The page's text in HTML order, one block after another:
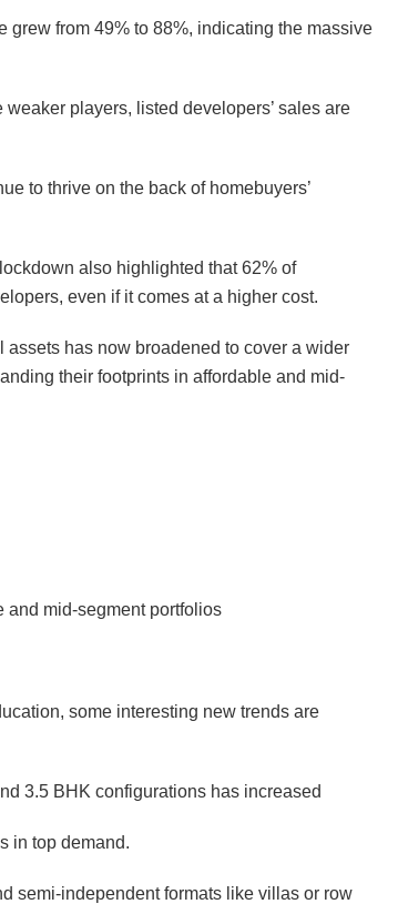
grew from 49% to 88%, indicating the massive
players, listed developers’ sales are
to thrive on the back of homebuyers’
also highlighted that 62% of
even if it comes at a higher cost.
has now broadened to cover a wider
their footprints in affordable and mid-
and mid-segment portfolios
some interesting new trends are
3.5 BHK configurations has increased
in top demand.
semi-independent formats like villas or row